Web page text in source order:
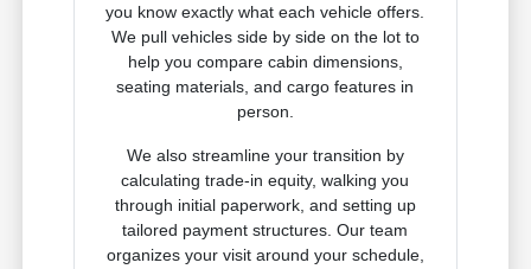
you know exactly what each vehicle offers.
We pull vehicles side by side on the lot to
help you compare cabin dimensions,
seating materials, and cargo features in
person.
We also streamline your transition by
calculating trade-in equity, walking you
through initial paperwork, and setting up
tailored payment structures. Our team
organizes your visit around your schedule,